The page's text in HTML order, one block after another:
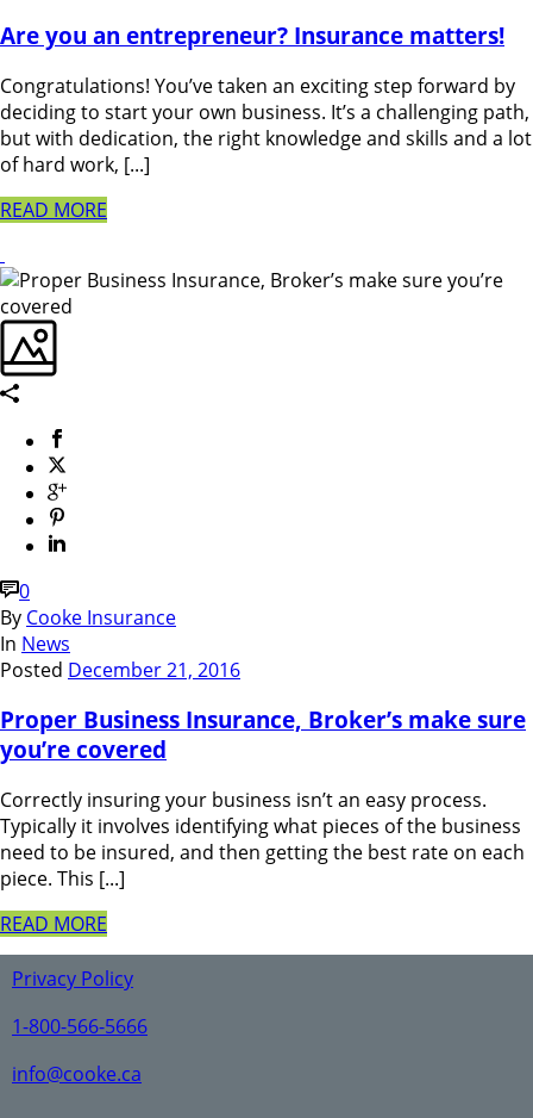
Are you an entrepreneur? Insurance matters!
Congratulations! You’ve taken an exciting step forward by
deciding to start your own business. It’s a challenging path,
but with dedication, the right knowledge and skills and a lot
of hard work, [...]
READ MORE
0
By Cooke Insurance
In News
Posted December 21, 2016
Proper Business Insurance, Broker’s make sure
you’re covered
Correctly insuring your business isn’t an easy process.
Typically it involves identifying what pieces of the business
need to be insured, and then getting the best rate on each
piece. This [...]
READ MORE
Privacy Policy
1-800-566-5666
info@cooke.ca